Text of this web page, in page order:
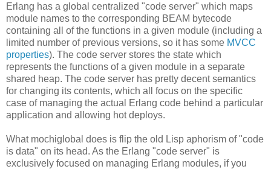
Erlang has a global centralized "code server" which maps
module names to the corresponding BEAM bytecode
containing all of the functions in a given module (including a
limited number of previous versions, so it has some MVCC
properties). The code server stores the state which
represents the functions of a given module in a separate
shared heap. The code server has pretty decent semantics
for changing its contents, which all focus on the specific
case of managing the actual Erlang code behind a particular
application and allowing hot deploys.
What mochiglobal does is flip the old Lisp aphorism of "code
is data" on its head. As the Erlang "code server" is
exclusively focused on managing Erlang modules, if you